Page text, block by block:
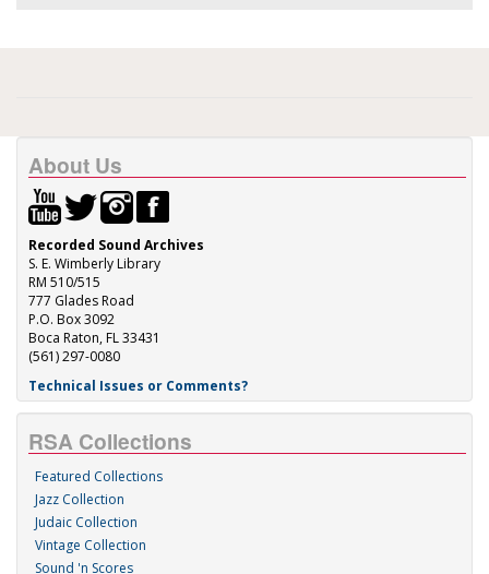
About Us
Recorded Sound Archives
S. E. Wimberly Library
RM 510/515
777 Glades Road
P.O. Box 3092
Boca Raton, FL 33431
(561) 297-0080
Technical Issues or Comments?
RSA Collections
Featured Collections
Jazz Collection
Judaic Collection
Vintage Collection
Sound 'n Scores